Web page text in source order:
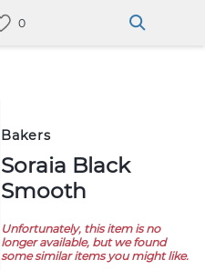
Bakers
Soraia Black
Smooth
Unfortunately, this item is no
longer available, but we found
some similar items you might like.